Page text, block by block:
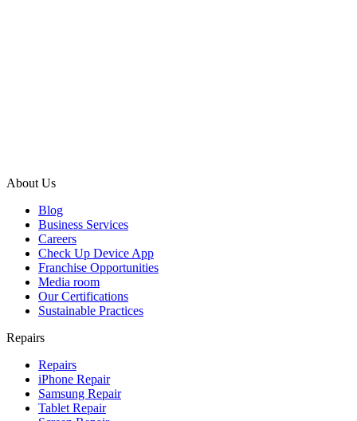
About Us
Blog
Business Services
Careers
Check Up Device App
Franchise Opportunities
Media room
Our Certifications
Sustainable Practices
Repairs
Repairs
iPhone Repair
Samsung Repair
Tablet Repair